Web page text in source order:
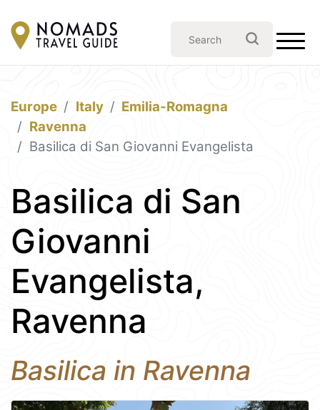
Europe Italy
Emilia-Romagna
Ravenna
Basilica di San Giovanni Evangelista
Basilica di San
Giovanni
Evangelista,
Ravenna
Basilica in Ravenna